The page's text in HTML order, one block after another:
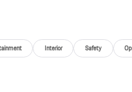
Interior Safety